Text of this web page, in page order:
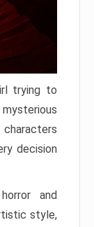
trying to
decision
and
style,